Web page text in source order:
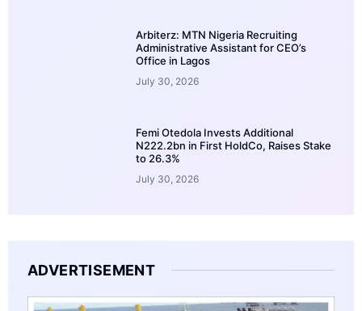
Arbiterz: MTN Nigeria Recruiting
Administrative Assistant for CEO’s
Office in Lagos
July 30, 2026
Femi Otedola Invests Additional
N222.2bn in First HoldCo, Raises Stake
to 26.3%
July 30, 2026
ADVERTISEMENT